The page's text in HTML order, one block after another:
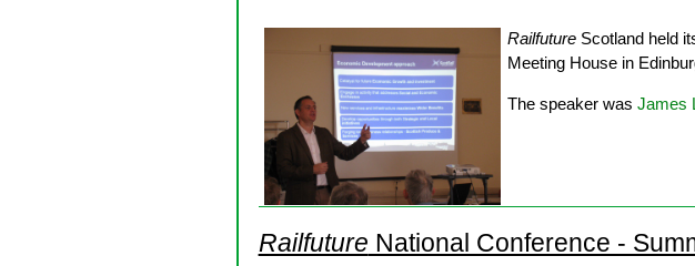
RailfutureScotland held
Meeting House in
The speaker was James
Railfuture National Conference -